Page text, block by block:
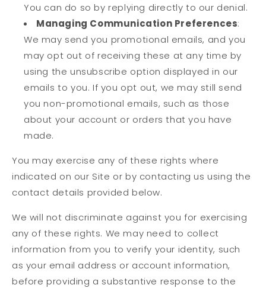
You can do so by replying directly to our denial.
Managing Communication Preferences:
We may send you promotional emails, and you
may opt out of receiving these at any time by
using the unsubscribe option displayed in our
emails to you. If you opt out, we may still send
you non-promotional emails, such as those
about your account or orders that you have
made.
You may exercise any of these rights where
indicated on our Site or by contacting us using the
contact details provided below.
We will not discriminate against you for exercising
any of these rights. We may need to collect
information from you to verify your identity, such
as your email address or account information,
before providing a substantive response to the